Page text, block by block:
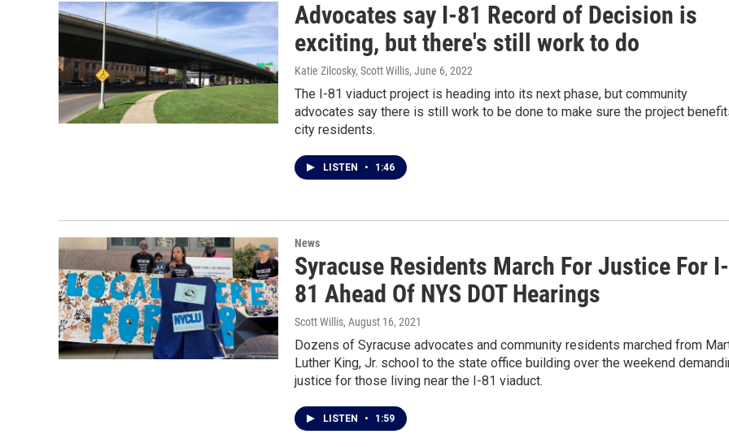
Advocates say I-81 Record of Decision is
exciting, but there's still work to do
Katie Zilcosky, Scott Willis, June 6, 2022
The I-81 viaduct project is heading into its next phase, but community
advocates say there is still work to be done to make sure the project
city residents.
LISTEN • 1:46
News
Syracuse Residents March For Justice For I-
81 Ahead Of NYS DOT Hearings
Scott Willis, August 16, 2021
Dozens of Syracuse advocates and community residents marched from
Luther King, Jr. school to the state office building over the weekend
justice for those living near the I-81 viaduct.
LISTEN • 1:59